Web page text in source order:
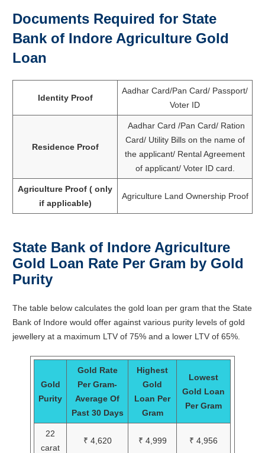
Documents Required for State
Bank of Indore Agriculture Gold
Loan
Identity Proof
Aadhar Card/Pan Card/ Passport/
Voter ID
Residence Proof
Aadhar Card /Pan Card/ Ration
Card/ Utility Bills on the name of
the applicant/ Rental Agreement
of applicant/ Voter ID card.
Agriculture Proof ( only
if applicable)
Agriculture Land Ownership Proof
State Bank of Indore Agriculture
Gold Loan Rate Per Gram by Gold
Purity
The table below calculates the gold loan per gram that the State
Bank of Indore would offer against various purity levels of gold
jewellery at a maximum LTV of 75% and a lower LTV of 65%.
Gold
Purity
Gold Rate
Per Gram-
Average Of
Past 30 Days
Highest
Gold
Loan Per
Gram
Lowest
Gold Loan
Per Gram
22
carat
₹ 4,620 ₹ 4,999 ₹ 4,956